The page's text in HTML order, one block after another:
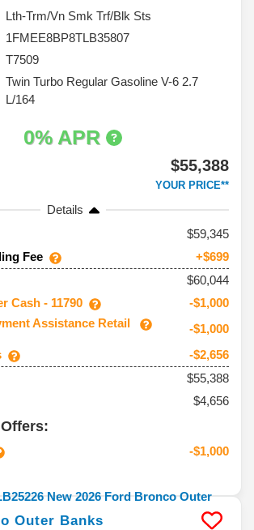
Lth-Trm/Vn Smk Trf/Blk Sts
1FMEE8BP8TLB35807
T7509
Twin Turbo Regular Gasoline V-6 2.7
L/164
0% APR
$55,388
YOUR PRICE**
Details
59,345
Fee
+$699
$60,044
Cash - 11790
-$1,000
Assistance Retail
-$1,000
-$2,656
$55,388
$4,656
-$1,000
Outer Banks